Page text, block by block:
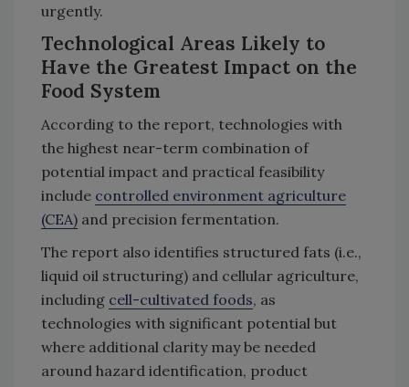
urgently.
Technological Areas Likely to
Have the Greatest Impact on the
Food System
According to the report, technologies with
the highest near-term combination of
potential impact and practical feasibility
include controlled environment agriculture
(CEA) and precision fermentation.
The report also identifies structured fats (i.e.,
liquid oil structuring) and cellular agriculture,
including cell-cultivated foods, as
technologies with significant potential but
where additional clarity may be needed
around hazard identification, product